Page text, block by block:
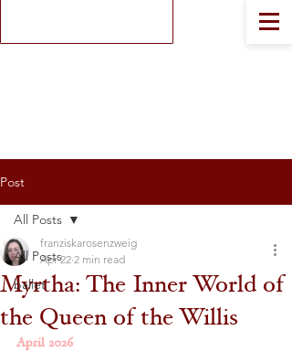
Post
All Posts
ballet
All Posts
Myrtha: The Inner World of
the Queen of the Willis
franziskarosenzweig
Apr 22 2 min read
April 2026